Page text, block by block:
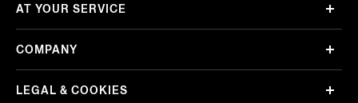
AT YOUR SERVICE
COMPANY
LEGAL & COOKIES